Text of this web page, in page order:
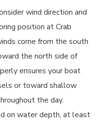
wind direction and
position at Crab
come from the south
the north side of
ensures your boat
or toward shallow
the day.
on water depth, at least